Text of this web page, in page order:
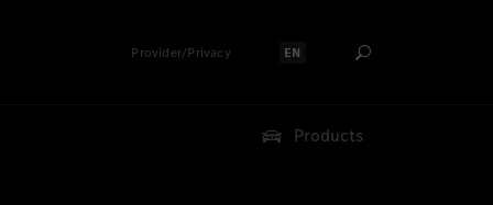
Provider/Privacy Select language:
EN
Products